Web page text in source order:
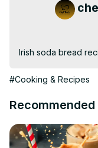
Irish soda bread
#Cooking & Recipes